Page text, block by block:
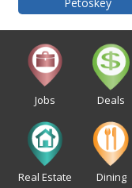
Jobs Deals
Real Estate Dining